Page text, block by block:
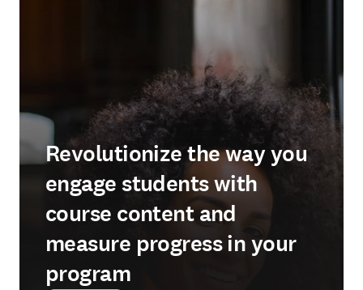
Revolutionize the way you
engage students with
course content and
measure progress in your
program